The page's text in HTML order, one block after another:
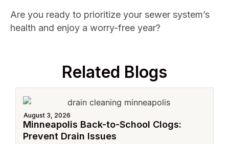
Are you ready to prioritize your sewer system’s
health and enjoy a worry-free year?
Related Blogs
August 3, 2026
Minneapolis Back-to-School Clogs:
Prevent Drain Issues